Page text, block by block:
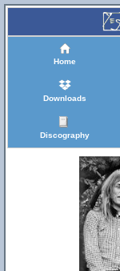
Home
Downloads
Discography